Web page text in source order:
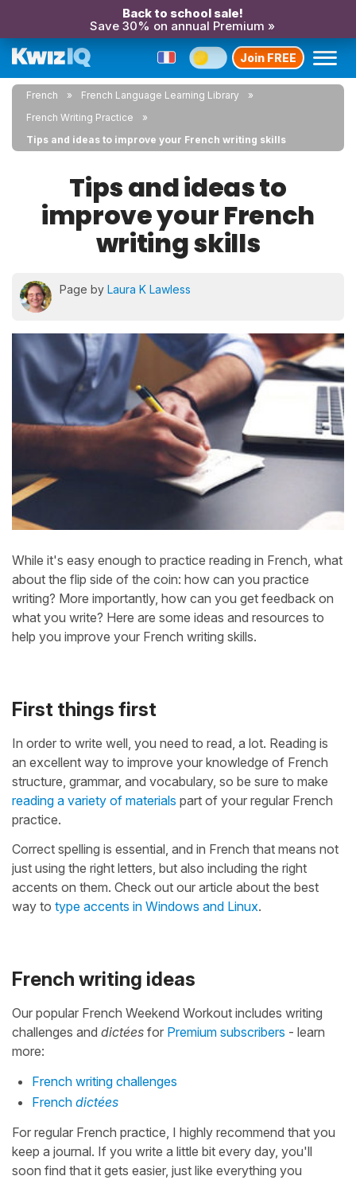
Back to school sale!
Save 30% on annual Premium »
Join FREE
French
French Language Learning Library
French Writing Practice
Tips and ideas to improve your French writing skills
Tips and ideas to
improve your French
writing skills
Page by Laura K Lawless
While it's easy enough to practice reading in French, what
about the flip side of the coin: how can you practice
writing? More importantly, how can you get feedback on
what you write? Here are some ideas and resources to
help you improve your French writing skills.
First things first
In order to write well, you need to read, a lot. Reading is
an excellent way to improve your knowledge of French
structure, grammar, and vocabulary, so be sure to make
reading a variety of materials part of your regular French
practice.
Correct spelling is essential, and in French that means not
just using the right letters, but also including the right
accents on them. Check out our article about the best
way to type accents in Windows and Linux.
French writing ideas
Our popular French Weekend Workout includes writing
challenges and dictées for Premium subscribers - learn
more:
French writing challenges
French dictées
For regular French practice, I highly recommend that you
keep a journal. If you write a little bit every day, you'll
soon find that it gets easier, just like everything you